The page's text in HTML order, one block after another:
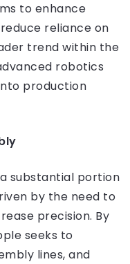
to enhance
reliance on
trend within the
robotics
production
substantial portion
by the need to
precision. By
seeks to
lines, and